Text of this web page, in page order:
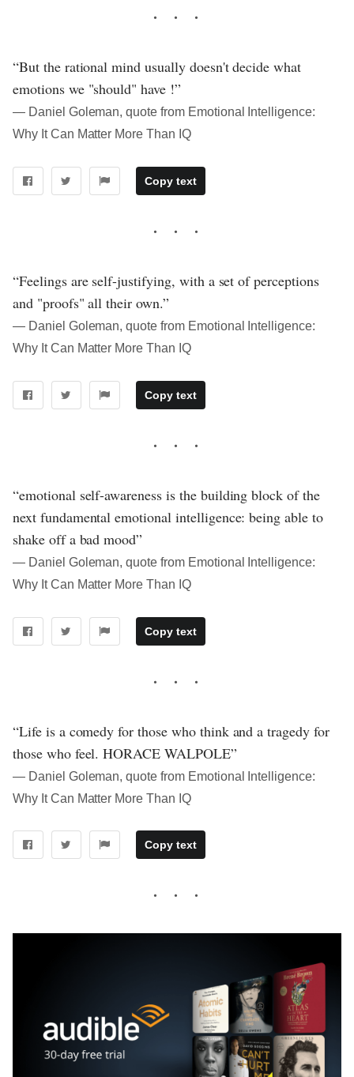
“But the rational mind usually doesn't decide what
emotions we "should" have !”
― Daniel Goleman, quote from Emotional Intelligence:
Why It Can Matter More Than IQ
Copy text
“Feelings are self-justifying, with a set of perceptions
and "proofs" all their own.”
― Daniel Goleman, quote from Emotional Intelligence:
Why It Can Matter More Than IQ
Copy text
“emotional self-awareness is the building block of the
next fundamental emotional intelligence: being able to
shake off a bad mood”
― Daniel Goleman, quote from Emotional Intelligence:
Why It Can Matter More Than IQ
Copy text
“Life is a comedy for those who think and a tragedy for
those who feel. HORACE WALPOLE”
― Daniel Goleman, quote from Emotional Intelligence:
Why It Can Matter More Than IQ
Copy text